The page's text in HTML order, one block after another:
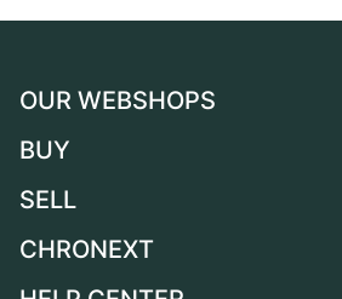
OUR WEBSHOPS
Germany
Switzerland
BUY
All luxury watches
SELL
Sell a watch
CHRONEXT